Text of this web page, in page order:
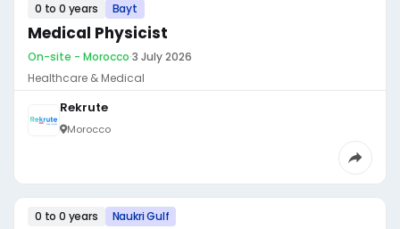
0 to 0 years Bayt
Medical Physicist
On-site - Morocco·3 July 2026
Healthcare & Medical
Rekrute
Morocco
0 to 0 years Naukri Gulf